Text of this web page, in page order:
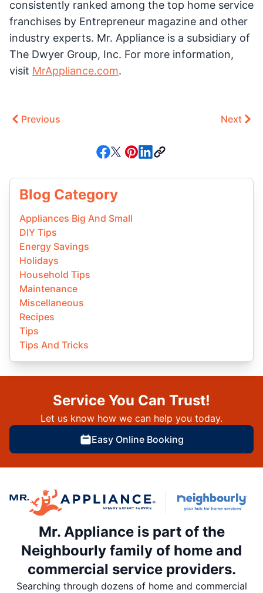
consistently ranked among the top home service
franchises by Entrepreneur magazine and other
industry experts. Mr. Appliance is a subsidiary of
The Dwyer Group, Inc. For more information,
visit MrAppliance.com.
Previous Next
Blog Category
Appliances Big And Small
DIY Tips
Energy Savings
Holidays
Household Tips
Maintenance
Miscellaneous
Recipes
Tips
Tips And Tricks
Service You Can Trust!
Let us know how we can help you today.
Easy Online Booking
Mr. Appliance is part of the
Neighbourly family of home and
commercial service providers.
Searching through dozens of home and commercial